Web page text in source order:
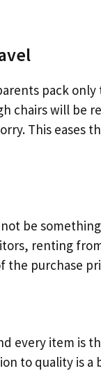
pack only
chairs will be
This eases
be
renting
the purchase
every item is
to quality is a